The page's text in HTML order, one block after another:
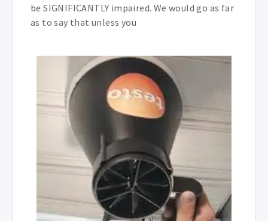
be SIGNIFICANTLY impaired. We would go as far
as to say that unless you